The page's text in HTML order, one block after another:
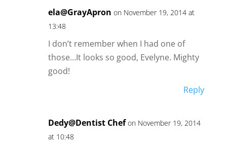
ela@GrayApron on November 19, 2014 at
13:48
I don’t remember when I had one of
those…It looks so good, Evelyne. Mighty
good!
Reply
Dedy@Dentist Chef on November 19, 2014
at 10:48